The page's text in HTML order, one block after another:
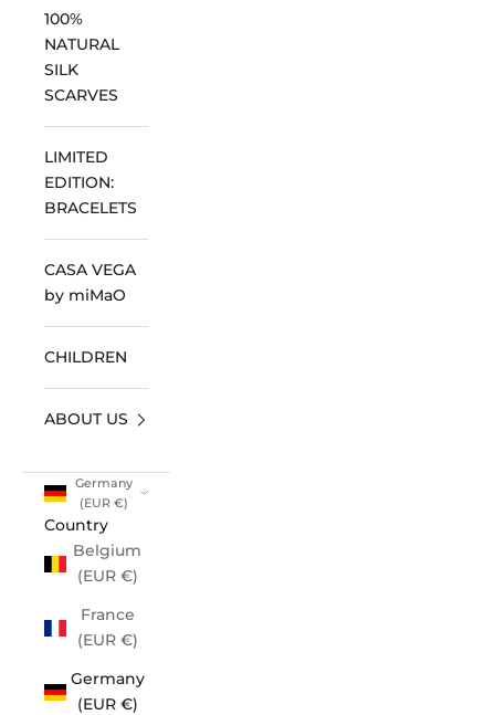
100%
NATURAL
SILK
SCARVES
LIMITED
EDITION:
BRACELETS
CASA VEGA
by miMaO
CHILDREN
ABOUT US
Germany
(EUR €)
Country
Belgium
(EUR €)
France
(EUR €)
Germany
(EUR €)